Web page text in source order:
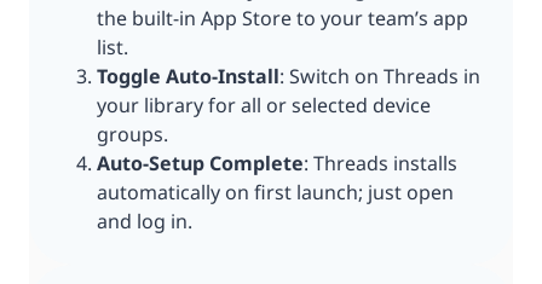
the built-in App Store to your team’s app
list.
Toggle Auto-Install: Switch on Threads in
your library for all or selected device
groups.
Auto-Setup Complete: Threads installs
automatically on first launch; just open
and log in.